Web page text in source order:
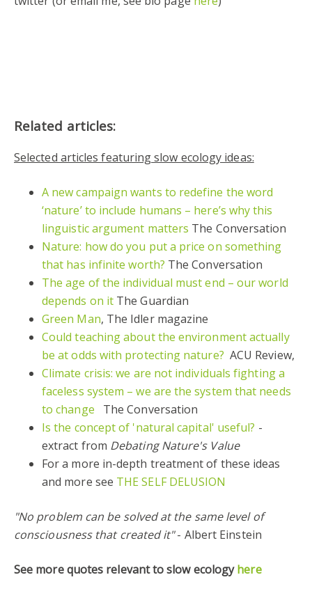
Related articles:
Selected articles featuring slow ecology ideas:
A new campaign wants to redefine the word
‘nature’ to include humans – here’s why this
linguistic argument matters The Conversation
Nature: how do you put a price on something
that has infinite worth? The Conversation
The age of the individual must end – our world
depends on it The Guardian
Green Man, The Idler magazine
Could teaching about the environment actually
be at odds with protecting nature? ACU Review,
Climate crisis: we are not individuals fighting a
faceless system – we are the system that needs
to change The Conversation
Is the concept of 'natural capital' useful? -
extract from Debating Nature's Value
For a more in-depth treatment of these ideas
and more see THE SELF DELUSION
"No problem can be solved at the same level of
consciousness that created it"- Albert Einstein
See more quotes relevant to slow ecologyhere